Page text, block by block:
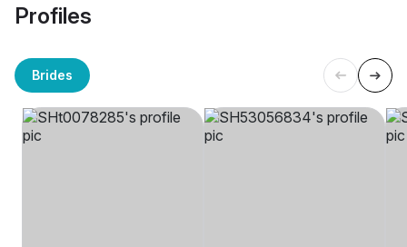
Profiles
Brides